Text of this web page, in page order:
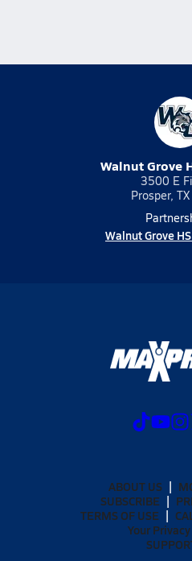
Walnut Grove
3500 E
Prosper,
Walnut Grove
ABOUT US
SUBSCRIBE
TERMS OF USE
Your